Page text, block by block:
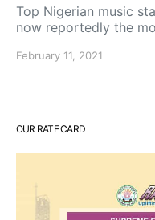
Top Nigerian music
now reportedly the
February 11, 2021
OUR RATE CARD